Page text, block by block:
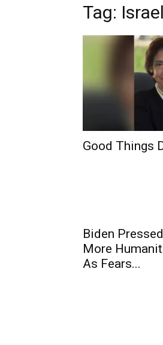
Tag:
Good Things
Biden
More
As Fears...